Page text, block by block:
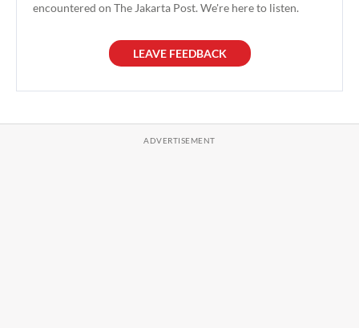
encountered on The Jakarta Post. We're here to listen.
LEAVE FEEDBACK